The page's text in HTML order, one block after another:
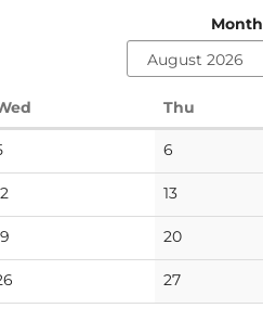
Month
Thu
No
events
6
events
events
13No
events
events
20No
events
events
27No
events